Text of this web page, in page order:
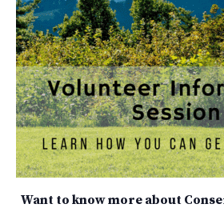
Want to know more about